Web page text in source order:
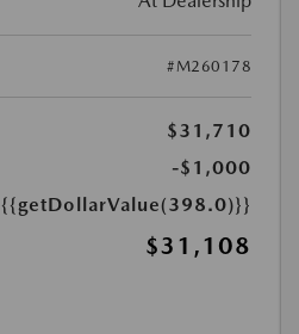
#M260178
$31,710
-$1,000
{{getDollarValue(398.0)}}
$31,108